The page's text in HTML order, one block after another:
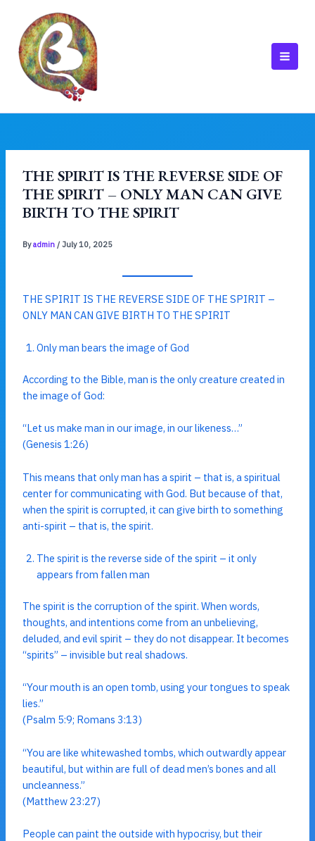
content
THE SPIRIT IS THE REVERSE SIDE OF
THE SPIRIT – ONLY MAN CAN GIVE
BIRTH TO THE SPIRIT
Byadmin / July 10, 2025
THE SPIRIT IS THE REVERSE SIDE OF THE SPIRIT –
ONLY MAN CAN GIVE BIRTH TO THE SPIRIT
Only man bears the image of God
According to the Bible, man is the only creature created in
the image of God:
“Let us make man in our image, in our likeness…”
(Genesis 1:26)
This means that only man has a spirit – that is, a spiritual
center for communicating with God. But because of that,
when the spirit is corrupted, it can give birth to something
anti-spirit – that is, the spirit.
The spirit is the reverse side of the spirit – it only
appears from fallen man
The spirit is the corruption of the spirit. When words,
thoughts, and intentions come from an unbelieving,
deluded, and evil spirit – they do not disappear. It becomes
“spirits” – invisible but real shadows.
“Your mouth is an open tomb, using your tongues to speak
lies.”
(Psalm 5:9; Romans 3:13)
“You are like whitewashed tombs, which outwardly appear
beautiful, but within are full of dead men’s bones and all
uncleanness.”
(Matthew 23:27)
People can paint the outside with hypocrisy, but their